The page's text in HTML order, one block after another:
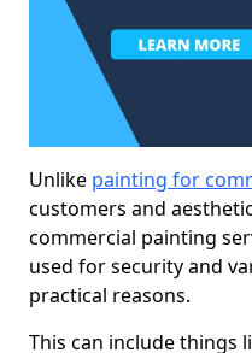
Unlike painting for
customers and
commercial painting
used for security and
practical reasons.
This can include things